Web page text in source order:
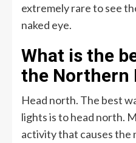
extremely rare to see
naked eye.
What is the
the Northern
Head north. The best
lights is to head north.
activity that causes the